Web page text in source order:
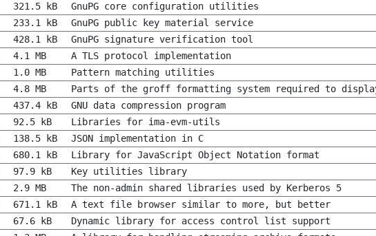
321.5 kB
GnuPG core configuration utilities
233.1 kB
GnuPG public key material service
428.1 kB
GnuPG signature verification tool
4.1 MB
A TLS protocol implementation
1.0 MB
Pattern matching utilities
4.8 MB
Parts of the groff formatting system required to display
437.4 kB
GNU data compression program
92.5 kB
Libraries for ima-evm-utils
138.5 kB
JSON implementation in C
680.1 kB
Library for JavaScript Object Notation format
97.9 kB
Key utilities library
2.9 MB
The non-admin shared libraries used by Kerberos 5
671.1 kB
A text file browser similar to more, but better
67.6 kB
Dynamic library for access control list support